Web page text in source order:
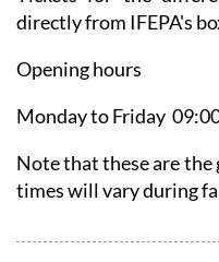
Tickets for the
directly from IFEPA's
Opening hours
Monday to Friday
Note that these are the